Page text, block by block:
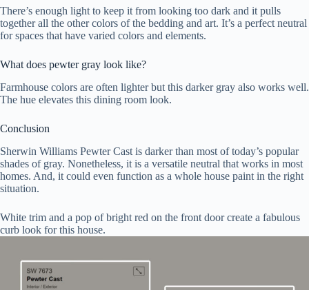
There’s enough light to keep it from looking too dark and it pulls
together all the other colors of the bedding and art. It’s a perfect neutral
for spaces that have varied colors and elements.
What does pewter gray look like?
Farmhouse colors are often lighter but this darker gray also works well.
The hue elevates this dining room look.
Conclusion
Sherwin Williams Pewter Cast is darker than most of today’s popular
shades of gray. Nonetheless, it is a versatile neutral that works in most
homes. And, it could even function as a whole house paint in the right
situation.
White trim and a pop of bright red on the front door create a fabulous
curb look for this house.